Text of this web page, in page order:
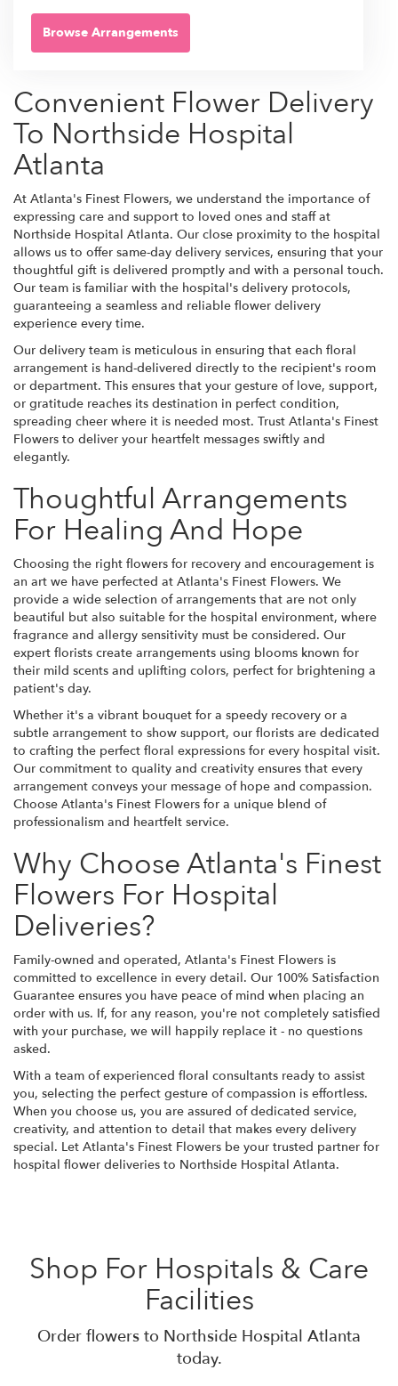
Browse Arrangements
Convenient Flower Delivery
To Northside Hospital
Atlanta
At Atlanta's Finest Flowers, we understand the importance of
expressing care and support to loved ones and staff at
Northside Hospital Atlanta. Our close proximity to the hospital
allows us to offer same-day delivery services, ensuring that your
thoughtful gift is delivered promptly and with a personal touch.
Our team is familiar with the hospital's delivery protocols,
guaranteeing a seamless and reliable flower delivery
experience every time.
Our delivery team is meticulous in ensuring that each floral
arrangement is hand-delivered directly to the recipient's room
or department. This ensures that your gesture of love, support,
or gratitude reaches its destination in perfect condition,
spreading cheer where it is needed most. Trust Atlanta's Finest
Flowers to deliver your heartfelt messages swiftly and
elegantly.
Thoughtful Arrangements
For Healing And Hope
Choosing the right flowers for recovery and encouragement is
an art we have perfected at Atlanta's Finest Flowers. We
provide a wide selection of arrangements that are not only
beautiful but also suitable for the hospital environment, where
fragrance and allergy sensitivity must be considered. Our
expert florists create arrangements using blooms known for
their mild scents and uplifting colors, perfect for brightening a
patient's day.
Whether it's a vibrant bouquet for a speedy recovery or a
subtle arrangement to show support, our florists are dedicated
to crafting the perfect floral expressions for every hospital visit.
Our commitment to quality and creativity ensures that every
arrangement conveys your message of hope and compassion.
Choose Atlanta's Finest Flowers for a unique blend of
professionalism and heartfelt service.
Why Choose Atlanta's Finest
Flowers For Hospital
Deliveries?
Family-owned and operated, Atlanta's Finest Flowers is
committed to excellence in every detail. Our 100% Satisfaction
Guarantee ensures you have peace of mind when placing an
order with us. If, for any reason, you're not completely satisfied
with your purchase, we will happily replace it - no questions
asked.
With a team of experienced floral consultants ready to assist
you, selecting the perfect gesture of compassion is effortless.
When you choose us, you are assured of dedicated service,
creativity, and attention to detail that makes every delivery
special. Let Atlanta's Finest Flowers be your trusted partner for
hospital flower deliveries to Northside Hospital Atlanta.
Shop For Hospitals & Care
Facilities
Order flowers to Northside Hospital Atlanta
today.